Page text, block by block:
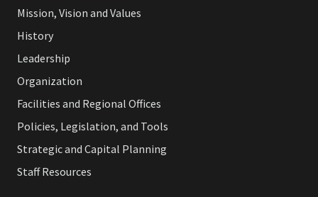
Mission, Vision and Values
History
Leadership
Organization
Facilities and Regional Offices
Policies, Legislation, and Tools
Strategic and Capital Planning
Staff Resources